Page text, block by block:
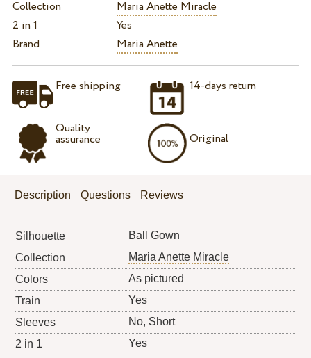
Collection
Maria Anette Miracle
2 in 1
Yes
Brand
Maria Anette
Free shipping
Quality
assurance
14-days return
Original
Description Questions Reviews
Silhouette
Ball Gown
Collection
Maria Anette Miracle
Colors
As pictured
Train
Yes
Sleeves
No, Short
2 in 1
Yes